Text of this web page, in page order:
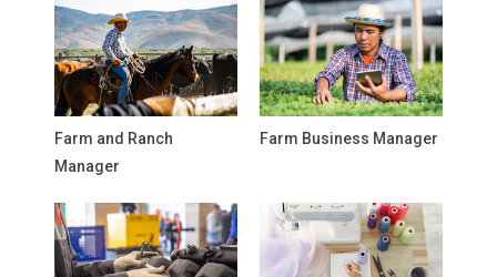
Farm and Ranch
Manager
Farm Business Manager